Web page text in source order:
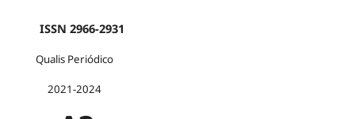
ISSN 2966-2931
Qualis Periódico
2021-2024